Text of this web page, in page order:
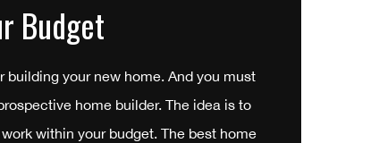
Budget
building your new home. And you must
home builder. The idea is to
within your budget. The best home